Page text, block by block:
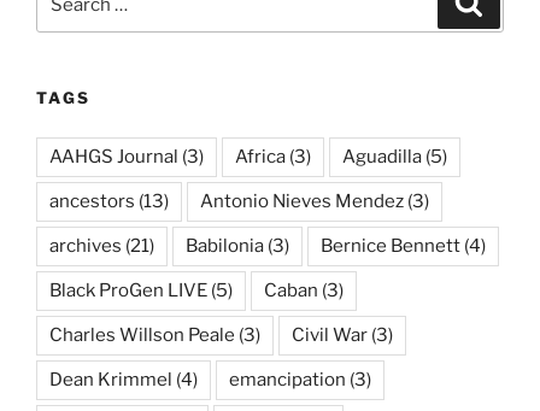
TAGS
AAHGS Journal (3) Africa (3) Aguadilla (5)
ancestors (13) Antonio Nieves Mendez (3)
archives (21) Babilonia (3) Bernice Bennett (4)
Black ProGen LIVE (5) Caban (3)
Charles Willson Peale (3) Civil War (3)
Dean Krimmel (4) emancipation (3)